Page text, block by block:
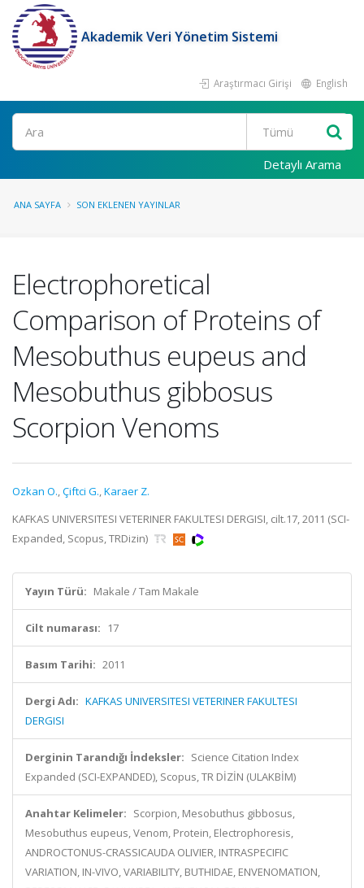
Akademik Veri Yönetim Sistemi
Araştırmacı Girişi English
Ara
Detaylı Arama
ANA SAYFA SON EKLENEN YAYINLAR
Electrophoretical
Comparison of Proteins of
Mesobuthus eupeus and
Mesobuthus gibbosus
Scorpion Venoms
Ozkan O.,Çiftci G.,Karaer Z.
KAFKAS UNIVERSITESI VETERINER FAKULTESI DERGISI, cilt.17, 2011 (SCI-
Expanded, Scopus, TRDizin)
Yayın Türü: Makale / Tam Makale
Cilt numarası: 17
Basım Tarihi: 2011
Dergi Adı: KAFKAS UNIVERSITESI VETERINER FAKULTESI
DERGISI
Derginin Tarandığı İndeksler: Science Citation Index
Expanded (SCI-EXPANDED), Scopus, TR DİZİN (ULAKBİM)
Anahtar Kelimeler: Scorpion, Mesobuthus gibbosus,
Mesobuthus eupeus, Venom, Protein, Electrophoresis,
ANDROCTONUS-CRASSICAUDA OLIVIER, INTRASPECIFIC
VARIATION, IN-VIVO, VARIABILITY, BUTHIDAE, ENVENOMATION,